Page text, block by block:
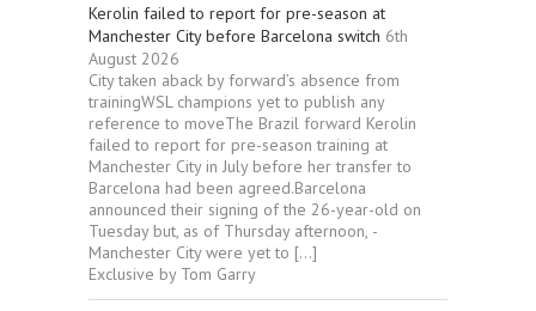
Kerolin failed to report for pre-season at
Manchester City before Barcelona switch 6th
August 2026
City taken aback by forward’s absence from
trainingWSL champions yet to publish any
reference to moveThe Brazil forward Kerolin
failed to report for pre-season training at
Manchester City in July before her transfer to
Barcelona had been agreed.Barcelona
announced their signing of the 26-year-old on
Tuesday but, as of Thursday afternoon, ­
Manchester City were yet to […]
Exclusive by Tom Garry